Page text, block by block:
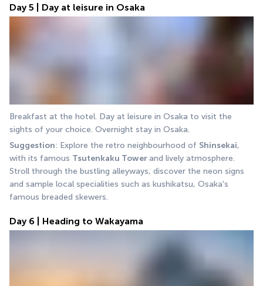
Day 5 | Day at leisure in Osaka
Breakfast at the hotel. Day at leisure in Osaka to visit the
sights of your choice. Overnight stay in Osaka.
Suggestion: Explore the retro neighbourhood of Shinsekai,
with its famous Tsutenkaku Tower and lively atmosphere.
Stroll through the bustling alleyways, discover the neon signs
and sample local specialities such as kushikatsu, Osaka's
famous breaded skewers.
Day 6 | Heading to Wakayama